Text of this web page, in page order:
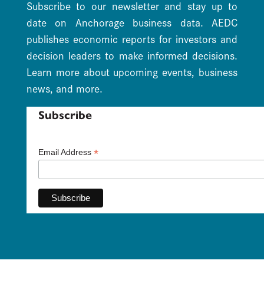
Subscribe to our newsletter and stay up to
date on Anchorage business data. AEDC
publishes economic reports for investors and
decision leaders to make informed decisions.
Learn more about upcoming events, business
news, and more.
Subscribe
Email Address *